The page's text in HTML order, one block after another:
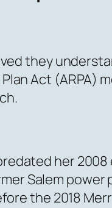
they
Act (ARPA)
her
Salem power
the 2018